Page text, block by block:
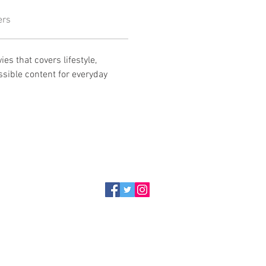
that covers lifestyle,
content for everyday